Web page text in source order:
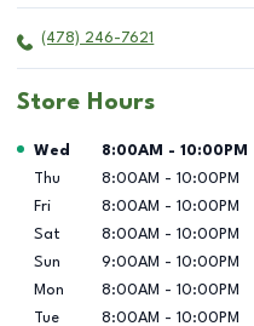
(478) 246-7621
Store Hours
Day of the Week Hours
Wed 8:00AM - 10:00PM
Thu
8:00AM - 10:00PM
Fri
8:00AM - 10:00PM
Sat
8:00AM - 10:00PM
Sun
9:00AM - 10:00PM
Mon
8:00AM - 10:00PM
Tue
8:00AM - 10:00PM